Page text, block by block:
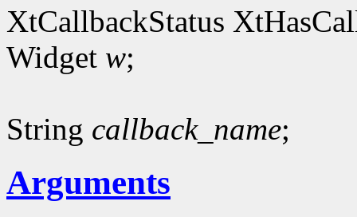
XtCallbackStatus
Widget w;
String callback_name;
Arguments